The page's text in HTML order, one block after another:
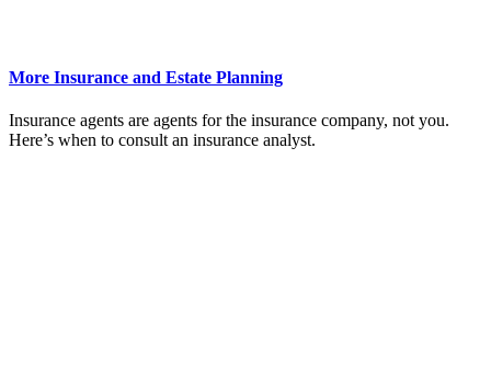
More Insurance and Estate Planning
Insurance agents are agents for the insurance company, not you.
Here’s when to consult an insurance analyst.